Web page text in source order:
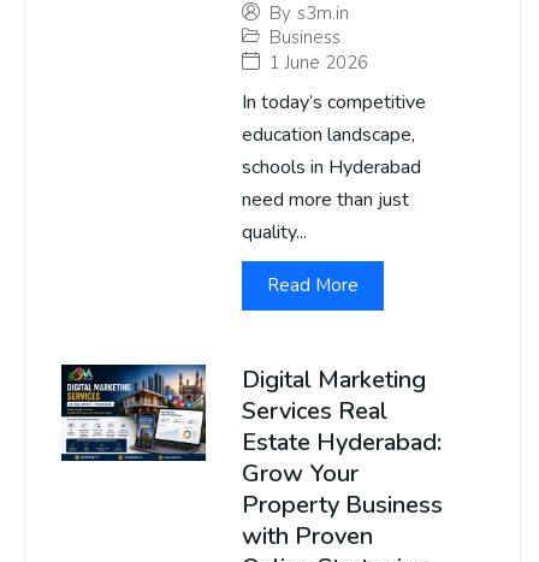
By s3m.in
Business
1 June 2026
In today’s competitive
education landscape,
schools in Hyderabad
need more than just
quality...
Read More
Digital Marketing
Services Real
Estate Hyderabad:
Grow Your
Property Business
with Proven